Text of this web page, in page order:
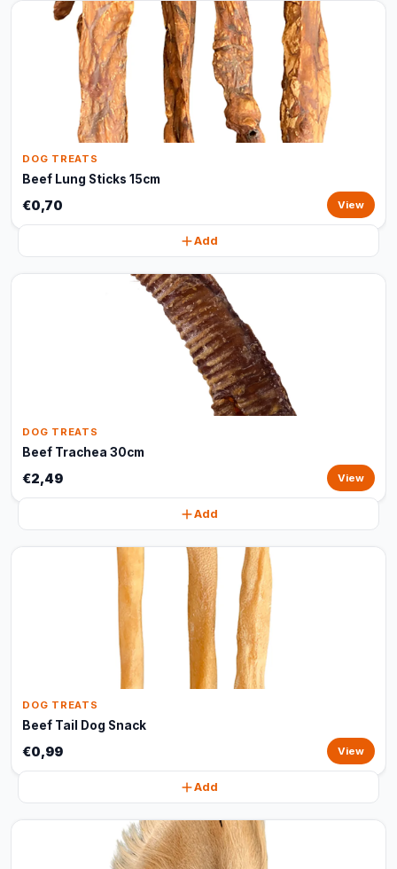
DOG TREATS
Beef Lung Sticks 15cm
€0,70 View
Add
DOG TREATS
Beef Trachea 30cm
€2,49 View
Add
DOG TREATS
Beef Tail Dog Snack
€0,99 View
Add